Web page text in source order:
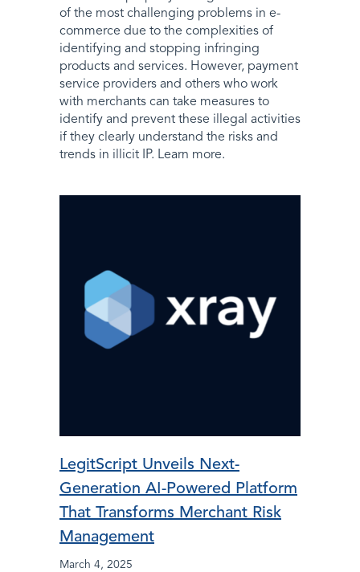
of the most challenging problems in e-
commerce due to the complexities of
identifying and stopping infringing
products and services. However, payment
service providers and others who work
with merchants can take measures to
identify and prevent these illegal activities
if they clearly understand the risks and
trends in illicit IP. Learn more.
LegitScript Unveils Next-
Generation AI-Powered Platform
That Transforms Merchant Risk
Management
March 4, 2025